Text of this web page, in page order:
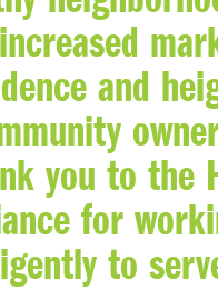
increased
and
you to the
for
to